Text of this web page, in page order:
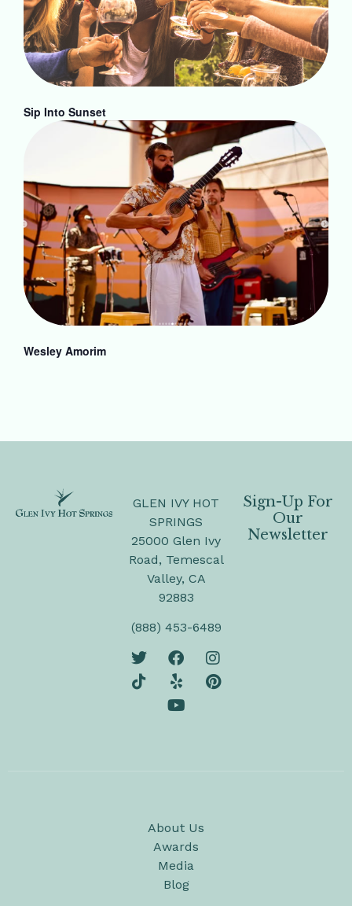
Sip Into Sunset
Wesley Amorim
GLEN IVY HOT
SPRINGS
25000 Glen Ivy
Road, Temescal
Valley, CA
92883
(888) 453-6489
Sign-Up For
Our
Newsletter
About Us
Awards
Media
Blog